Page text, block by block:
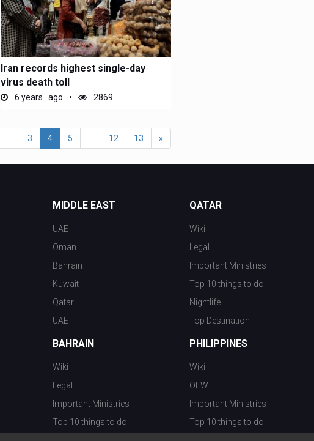
Iran records highest single-day
virus death toll
6 years ago 2869
3 4 5 12 13 »
MIDDLE EAST
UAE
Oman
Bahrain
Kuwait
Qatar
UAE
QATAR
Wiki
Legal
Important Ministries
Top 10 things to do
Nightlife
Top Destination
BAHRAIN
Wiki
Legal
Important Ministries
Top 10 things to do
PHILIPPINES
Wiki
OFW
Important Ministries
Top 10 things to do